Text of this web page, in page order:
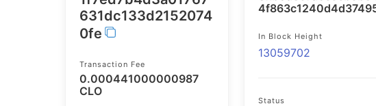
631dc133d2152074
0fe
Transaction Fee
0.000441000000987
CLO
In Block Height
13059702
Status